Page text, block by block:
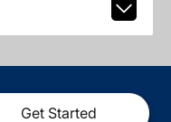
Get Started